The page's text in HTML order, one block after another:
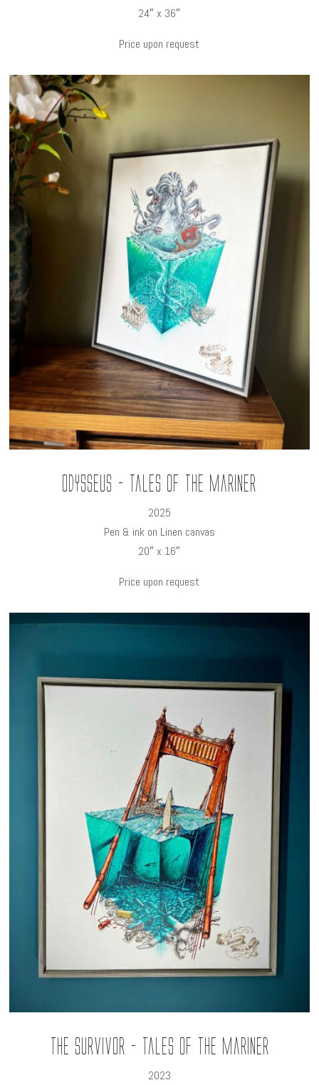
24″ x 36″
Price upon request
Odysseus - Tales of the Mariner
2025
Pen & ink on Linen canvas
20″ x 16″
Price upon request
The Survivor - Tales of the Mariner
2023